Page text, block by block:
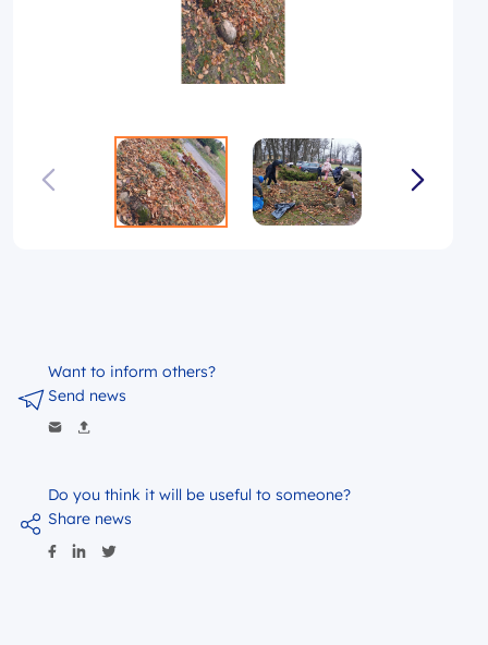
Do you think it will be useful to someone?
Share news
Want to inform others?
Send news